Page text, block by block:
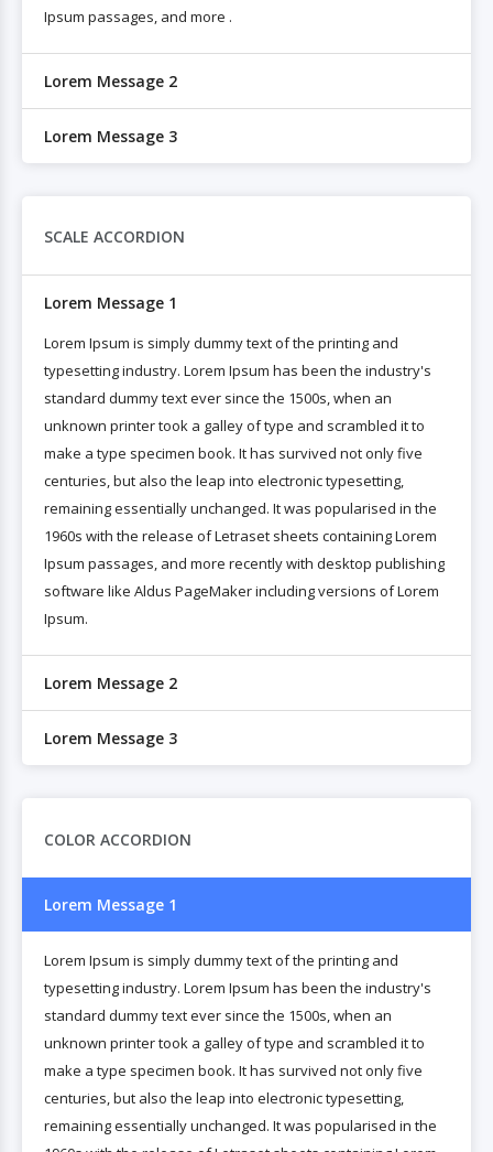
Ipsum passages, and more .
Lorem Message 2
Lorem Message 3
SCALE ACCORDION
Lorem Message 1
Lorem Ipsum is simply dummy text of the printing and
typesetting industry. Lorem Ipsum has been the industry's
standard dummy text ever since the 1500s, when an
unknown printer took a galley of type and scrambled it to
make a type specimen book. It has survived not only five
centuries, but also the leap into electronic typesetting,
remaining essentially unchanged. It was popularised in the
1960s with the release of Letraset sheets containing Lorem
Ipsum passages, and more recently with desktop publishing
software like Aldus PageMaker including versions of Lorem
Ipsum.
Lorem Message 2
Lorem Message 3
COLOR ACCORDION
Lorem Message 1
Lorem Ipsum is simply dummy text of the printing and
typesetting industry. Lorem Ipsum has been the industry's
standard dummy text ever since the 1500s, when an
unknown printer took a galley of type and scrambled it to
make a type specimen book. It has survived not only five
centuries, but also the leap into electronic typesetting,
remaining essentially unchanged. It was popularised in the